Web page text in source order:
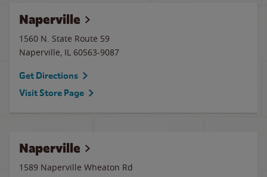
Naperville
1560 N. State Route 59
Naperville, IL 60563-9087
Get Directions
Visit Store Page
Naperville
1589 Naperville Wheaton Rd